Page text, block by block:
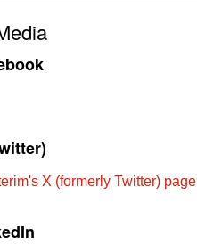
X (formerly Twitter) page